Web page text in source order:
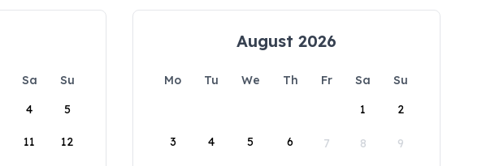
Sa
Su
4 5
11 12
August 2026
Mo Tu We Th Fr Sa
Su
1
2
3 4 5 6 7 8 9